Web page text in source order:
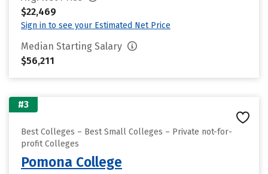
$22,469
Sign in to see your Estimated Net Price
Median Starting Salary
$56,211
#3
Best Colleges – Best Small Colleges – Private not-for-
profit Colleges
Pomona College